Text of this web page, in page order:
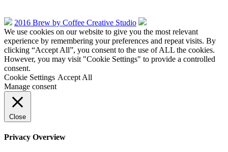
2016 Brew by Coffee Creative Studio
We use cookies on our website to give you the most relevant
experience by remembering your preferences and repeat visits. By
clicking “Accept All”, you consent to the use of ALL the cookies.
However, you may visit "Cookie Settings" to provide a controlled
consent.
Cookie Settings Accept All
Manage consent
Close
Privacy Overview